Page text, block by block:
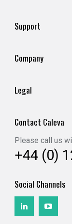
Support
Company
Legal
Contact Caleva
Please call us
+44 (0)
Social Channels